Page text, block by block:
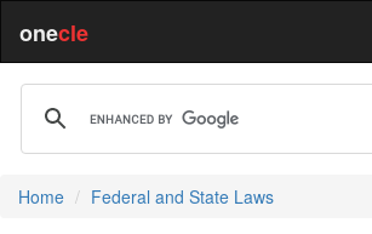
onecle
Home Federal and State Laws